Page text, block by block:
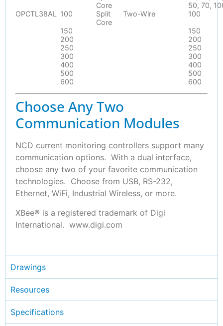
Core
50, 70,
OPCTL38AL 100
Split
Core
Two-Wire
100
150
150
200
200
250
250
300
300
400
400
500
500
600
600
Choose Any Two
Communication Modules
NCD current monitoring controllers support many
communication options. With a dual interface,
choose any two of your favorite communication
technologies. Choose from USB, RS-232,
Ethernet, WiFi, Industrial Wireless, or more.
XBee® is a registered trademark of Digi
International. www.digi.com
Drawings
Resources
Specifications